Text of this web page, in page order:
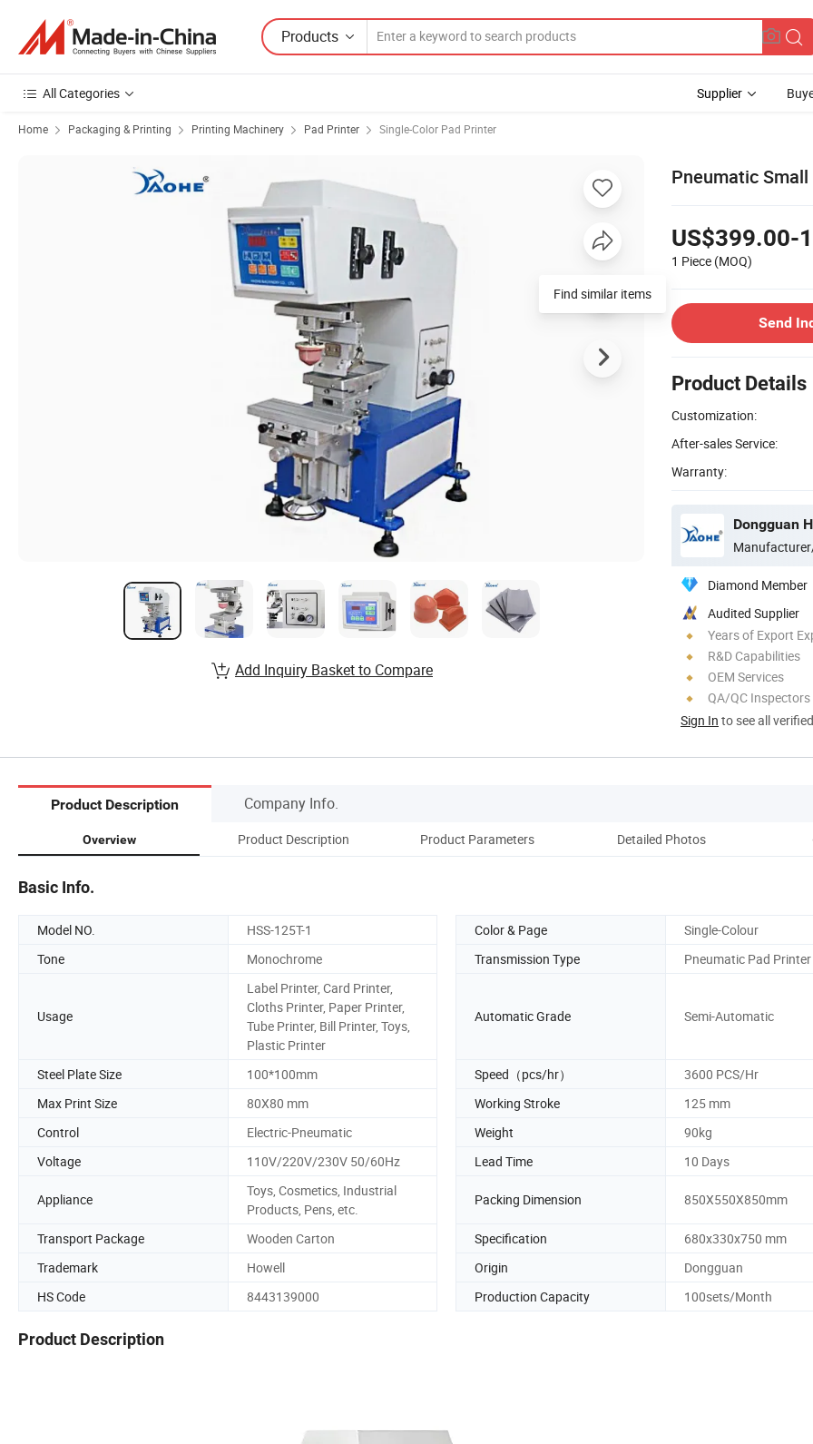
Products
All Categories Supplier
Home Packaging & Printing Printing Machinery Pad Printer Single-Color Pad Printer
Pneumatic
US$399.00-
1 Piece (MOQ)
Send
Product Details
Customization:
After-sales Service:
Warranty:
Dongguan
Diamond Member
Audited Supplier
Years of Export
R&D Capabilities
OEM Services
QA/QC Inspectors
Sign In to see all
Find similar items
Add Inquiry Basket to Compare
Product Description Company Info.
Overview Product Description Product Parameters Detailed Photos
Basic Info.
Model NO. HSS-125T-1 Color & Page
Single-Colour
Tone
Monochrome Transmission Type Pneumatic Pad Printer
Usage
Label Printer, Card Printer,
Cloths Printer, Paper Printer,
Tube Printer, Bill Printer, Toys,
Plastic Printer
Automatic Grade Semi-Automatic
Steel Plate Size 100*100mm Speed（pcs/hr）
3600 PCS/Hr
Max Print Size
80X80 mm Working Stroke
125 mm
Control
Electric-Pneumatic Weight
90kg
Voltage
110V/220V/230V 50/60Hz Lead Time 10 Days
Appliance
Toys, Cosmetics, Industrial
Products, Pens, etc.
Packing Dimension 850X550X850mm
Transport Package Wooden Carton Specification
680x330x750 mm
Trademark
Howell Origin
Dongguan
HS Code
8443139000 Production Capacity 100sets/Month
Product Description